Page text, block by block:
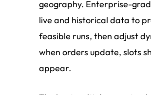
geography. Enterprise-
live and historical data to
feasible runs, then adjust
when orders update, slots
appear.